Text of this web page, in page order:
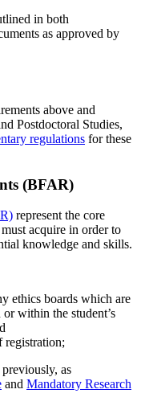
in both
as approved by
above and
Postdoctoral Studies,
regulations for these
(BFAR)
represent the core
acquire in order to
knowledge and skills.
ethics boards which are
or within the student’s
registration;
previously, as
and Mandatory Research